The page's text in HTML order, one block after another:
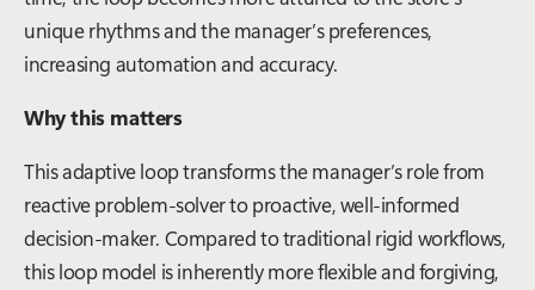
unique rhythms and the manager’s preferences,
increasing automation and accuracy.
Why this matters
This adaptive loop transforms the manager’s role from
reactive problem-solver to proactive, well-informed
decision-maker. Compared to traditional rigid workflows,
this loop model is inherently more flexible and forgiving,